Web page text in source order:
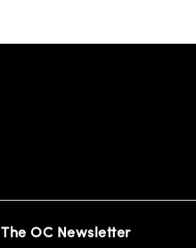
The OC Newsletter